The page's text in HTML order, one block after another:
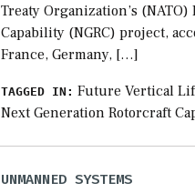
Treaty Organization’s
Capability (NGRC) project,
France, Germany, […]
TAGGED IN: Future Vertical
Next Generation Rotorcraft
UNMANNED SYSTEMS